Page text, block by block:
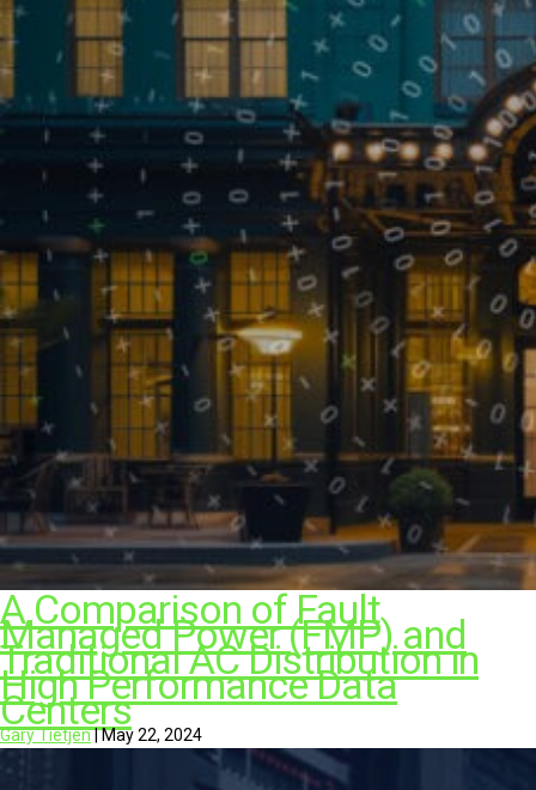
A Comparison of Fault
Managed Power (FMP) and
Traditional AC Distribution in
High Performance Data
Centers
Gary Tietjen|May 22, 2024